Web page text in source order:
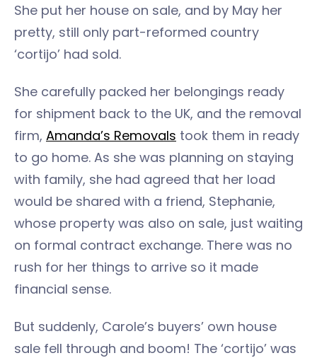
She put her house on sale, and by May her
pretty, still only part-reformed country
‘cortijo’ had sold.
She carefully packed her belongings ready
for shipment back to the UK, and the removal
firm, Amanda’s Removals took them in ready
to go home. As she was planning on staying
with family, she had agreed that her load
would be shared with a friend, Stephanie,
whose property was also on sale, just waiting
on formal contract exchange. There was no
rush for her things to arrive so it made
financial sense.
But suddenly, Carole’s buyers’ own house
sale fell through and boom! The ‘cortijo’ was